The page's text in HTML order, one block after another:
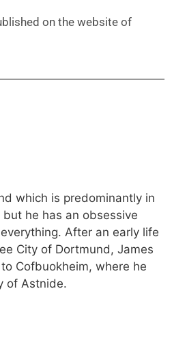
on the website of
which is predominantly in
he has an obsessive
After an early life
City of Dortmund, James
Cofbuokheim, where he
of Astnide.